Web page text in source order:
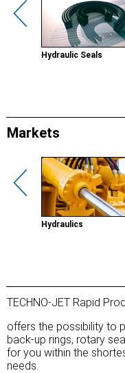
Hydraulic Seals
Markets
Hydraulics
TECHNO-JET Rapid
offers the possibility to
back-up rings, rotary
for you within the
needs.